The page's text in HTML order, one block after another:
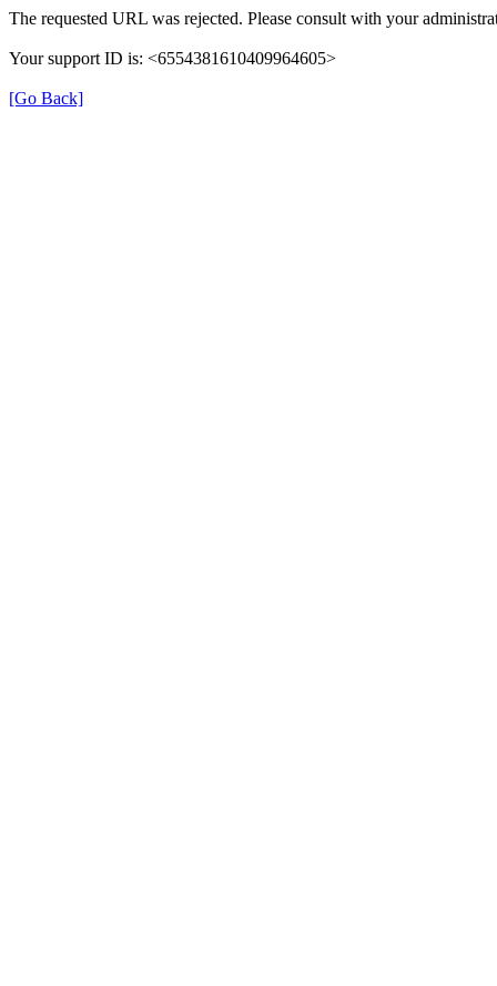
The requested URL was rejected. Please consult with your
Your support ID is: <6554381610409964605>
[Go Back]